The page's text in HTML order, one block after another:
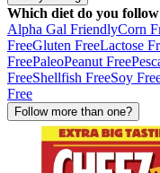
Which diet do you
Alpha Gal FriendlyCorn
FreeGluten FreeLactose
FreePaleoPeanut Free
FreeShellfish FreeSoy
Free
Follow more than one?